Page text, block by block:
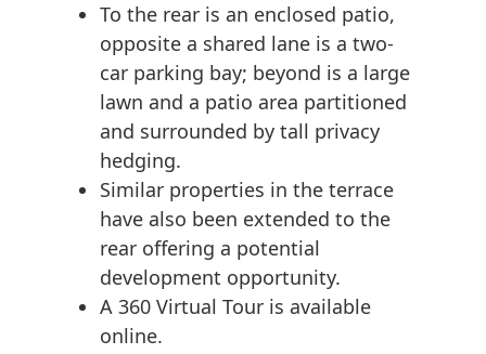
To the rear is an enclosed patio,
opposite a shared lane is a two-
car parking bay; beyond is a large
lawn and a patio area partitioned
and surrounded by tall privacy
hedging.
Similar properties in the terrace
have also been extended to the
rear offering a potential
development opportunity.
A 360 Virtual Tour is available
online.